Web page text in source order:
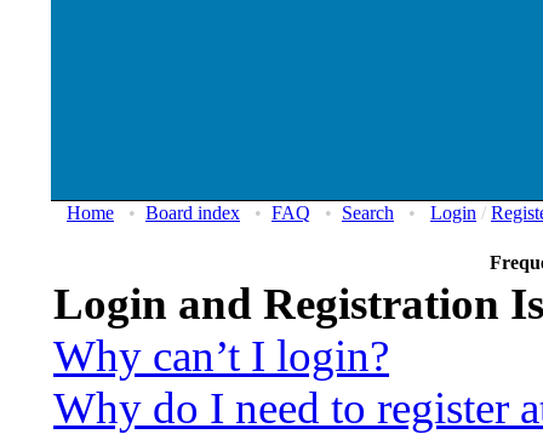
Home • Board index • FAQ • Search • Login /
Login and Registration
Why can’t I login?
Why do I need to register